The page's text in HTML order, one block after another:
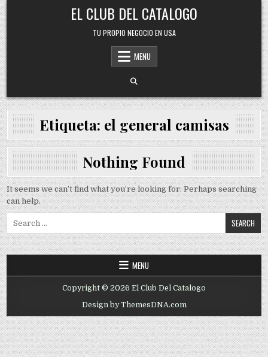
Skip
to
content
EL CLUB DEL CATALOGO
TU PROPIO NEGOCIO EN USA
MENU
Etiqueta: el general camisas
Nothing Found
It seems we can’t find what you’re looking for. Perhaps searching
can help.
Search
for:
MENU
Copyright © 2026 El Club Del Catalogo
Design by ThemesDNA.com